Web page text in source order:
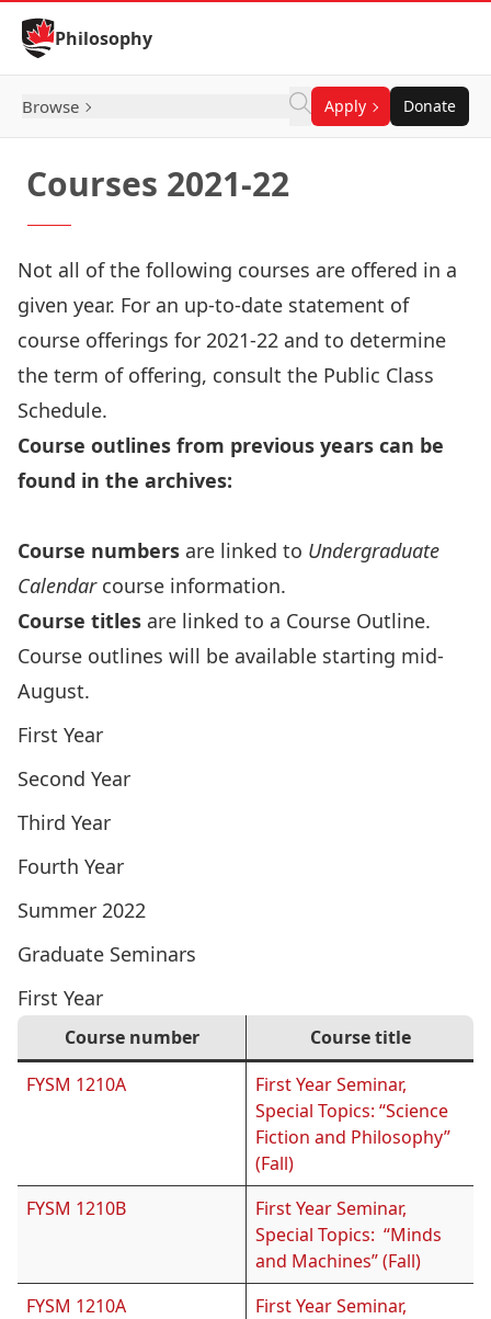
Skip to Content
Philosophy
Browse Apply Donate
Courses 2021-22
Not all of the following courses are offered in a
given year. For an up-to-date statement of
course offerings for 2021-22 and to determine
the term of offering, consult the Public Class
Schedule.
Course outlines from previous years can be
found in the archives:
Course numbers are linked to Undergraduate
Calendarcourse information.
Course titles are linked to a Course Outline.
Course outlines will be available starting mid-
August.
First Year
Second Year
Third Year
Fourth Year
Summer 2022
Graduate Seminars
First Year
Course number
Course title
FYSM 1210A
First Year Seminar,
Special Topics: “Science
Fiction and Philosophy”
(Fall)
FYSM 1210B
First Year Seminar,
Special Topics: “Minds
and Machines” (Fall)
FYSM 1210A
First Year Seminar,